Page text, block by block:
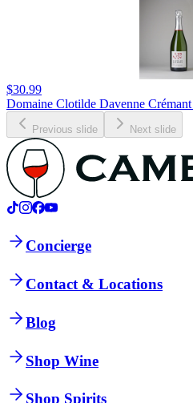
$30.99
Domaine Clotilde Davenne
Previous slide Next slide
Concierge
Contact & Locations
Blog
Shop Wine
Shop Spirits